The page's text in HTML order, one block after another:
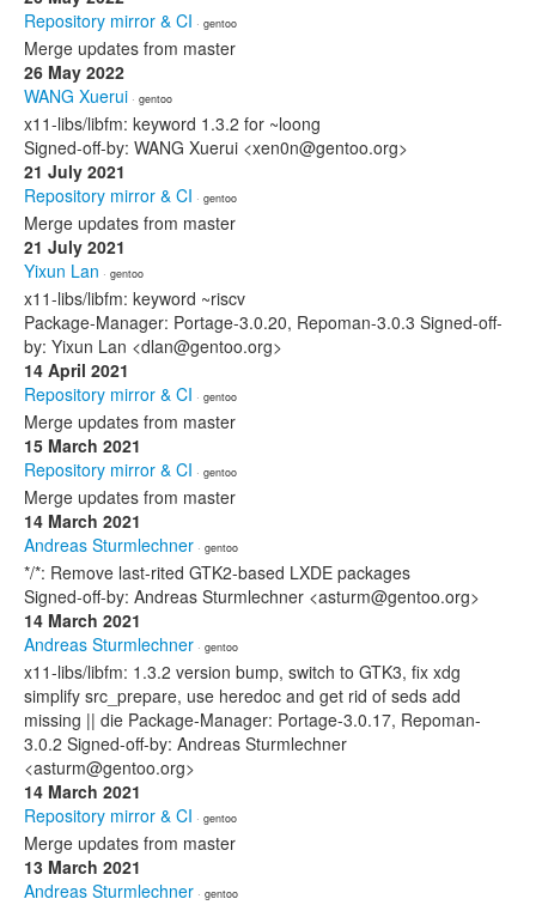
Repository mirror & CI · gentoo
Merge updates from master
26 May 2022
WANG Xuerui · gentoo
x11-libs/libfm: keyword 1.3.2 for ~loong
Signed-off-by: WANG Xuerui <xen0n@gentoo.org>
21 July 2021
Repository mirror & CI · gentoo
Merge updates from master
21 July 2021
Yixun Lan · gentoo
x11-libs/libfm: keyword ~riscv
Package-Manager: Portage-3.0.20, Repoman-3.0.3 Signed-off-
by: Yixun Lan <dlan@gentoo.org>
14 April 2021
Repository mirror & CI · gentoo
Merge updates from master
15 March 2021
Repository mirror & CI · gentoo
Merge updates from master
14 March 2021
Andreas Sturmlechner · gentoo
*/*: Remove last-rited GTK2-based LXDE packages
Signed-off-by: Andreas Sturmlechner <asturm@gentoo.org>
14 March 2021
Andreas Sturmlechner · gentoo
x11-libs/libfm: 1.3.2 version bump, switch to GTK3, fix xdg
simplify src_prepare, use heredoc and get rid of seds add
missing || die Package-Manager: Portage-3.0.17, Repoman-
3.0.2 Signed-off-by: Andreas Sturmlechner
<asturm@gentoo.org>
14 March 2021
Repository mirror & CI · gentoo
Merge updates from master
13 March 2021
Andreas Sturmlechner · gentoo